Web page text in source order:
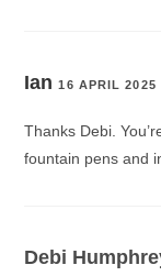
Ian 16 APRIL 2025
Thanks Debi.
fountain pens and
Debi